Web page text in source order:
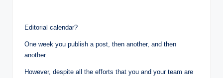
Editorial calendar?
One week you publish a post, then another, and then
another.
However, despite all the efforts that you and your team are